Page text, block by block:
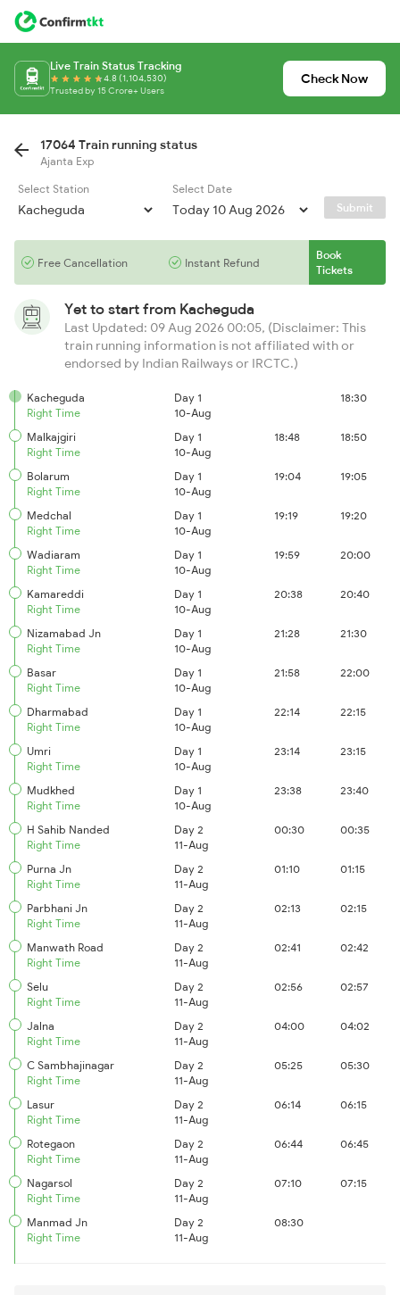
Live Train Status Tracking
4.8 (1,104,530)
Trusted by 15 Crore+ Users
Check Now
17064 Train running status
Ajanta Exp
Select Station
Select Date
Submit
Free Cancellation Instant Refund
Book
Tickets
Yet to start from Kacheguda
Last Updated: 09 Aug 2026 00:05, (Disclaimer: This
train running information is not affiliated with or
endorsed by Indian Railways or IRCTC.)
Kacheguda
Right Time
Day 1
10-Aug
18:30
Malkajgiri
Right Time
Day 1
10-Aug
18:48 18:50
Bolarum
Right Time
Day 1
10-Aug
19:04 19:05
Medchal
Right Time
Day 1
10-Aug
19:19 19:20
Wadiaram
Right Time
Day 1
10-Aug
19:59 20:00
Kamareddi
Right Time
Day 1
10-Aug
20:38 20:40
Nizamabad Jn
Right Time
Day 1
10-Aug
21:28 21:30
Basar
Right Time
Day 1
10-Aug
21:58 22:00
Dharmabad
Right Time
Day 1
10-Aug
22:14 22:15
Umri
Right Time
Day 1
10-Aug
23:14 23:15
Mudkhed
Right Time
Day 1
10-Aug
23:38 23:40
H Sahib Nanded
Right Time
Day 2
11-Aug
00:30 00:35
Purna Jn
Right Time
Day 2
11-Aug
01:10 01:15
Parbhani Jn
Right Time
Day 2
11-Aug
02:13 02:15
Manwath Road
Right Time
Day 2
11-Aug
02:41 02:42
Selu
Right Time
Day 2
11-Aug
02:56 02:57
Jalna
Right Time
Day 2
11-Aug
04:00 04:02
C Sambhajinagar
Right Time
Day 2
11-Aug
05:25 05:30
Lasur
Right Time
Day 2
11-Aug
06:14 06:15
Rotegaon
Right Time
Day 2
11-Aug
06:44 06:45
Nagarsol
Right Time
Day 2
11-Aug
07:10 07:15
Manmad Jn
Right Time
Day 2
11-Aug
08:30